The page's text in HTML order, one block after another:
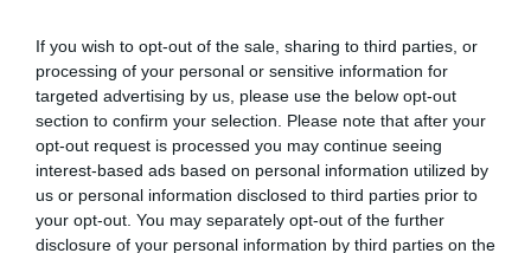
If you wish to opt-out of the sale, sharing to third parties, or
processing of your personal or sensitive information for
targeted advertising by us, please use the below opt-out
section to confirm your selection. Please note that after your
opt-out request is processed you may continue seeing
interest-based ads based on personal information utilized by
us or personal information disclosed to third parties prior to
your opt-out. You may separately opt-out of the further
disclosure of your personal information by third parties on the